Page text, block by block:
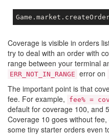
Game .market
Coverage is visible in orders
try to deal with an order with
range between your terminal
ERR_NOT_IN_RANGE error on
The important point is that
fee. For example,
fee% =
default for coverage 100, and
Coverage 10 goes without
some tiny starter orders even